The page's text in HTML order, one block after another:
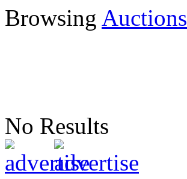
Browsing Auctions
No Results